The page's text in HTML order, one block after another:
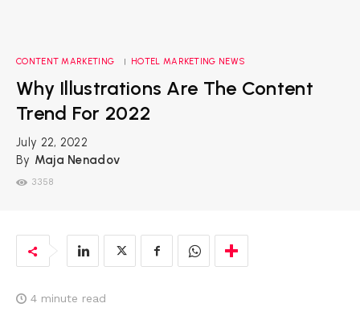
CONTENT MARKETING HOTEL MARKETING NEWS
Why Illustrations Are The Content
Trend For 2022
July 22, 2022
By Maja Nenadov
3358
4 minute read